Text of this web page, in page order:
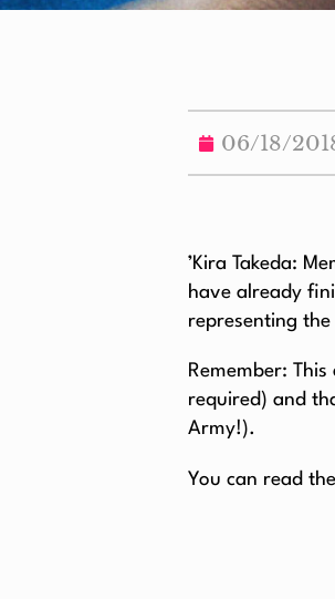
06/18/
​​’Kira Takeda:
have already
representing the
Remember:
required) and
Army!).
You can read